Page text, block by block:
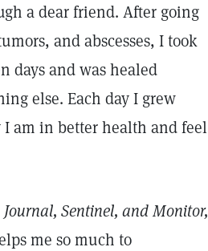
a dear friend. After going
and abscesses, I took
days and was healed
else. Each day I grew
am in better health and feel
Journal, Sentinel, and Monitor,
me so much to